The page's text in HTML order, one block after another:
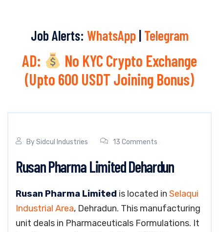
Job Alerts: WhatsApp | Telegram
AD:
No KYC Crypto Exchange
(Upto 600 USDT Joining Bonus)
BySidcul Industries 13 Comments
Rusan Pharma Limited Dehardun
Rusan Pharma Limited is located in Selaqui
Industrial Area, Dehradun. This manufacturing
unit deals in Pharmaceuticals Formulations. It